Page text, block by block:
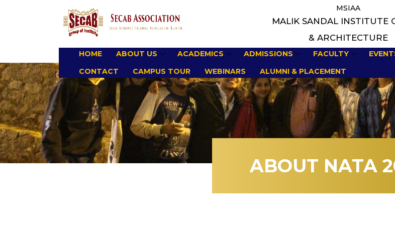
MSIAA
MALIK SANDAL INSTITUTE
& ARCHITECTURE
HOME ABOUT US ACADEMICS ADMISSIONS FACULTY
CONTACT
CAMPUS TOUR WEBINARS ALUMNI & PLACEMENT
ABOUT NATA